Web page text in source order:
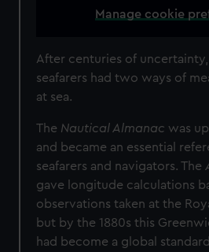
Manage cookie
After centuries of uncertainty,
seafarers had two ways of
at sea.
The Nautical Almanac was
and became an essential
seafarers and navigators. The
gave longitude calculations
observations taken at the
but by the 1880s this
had become a global